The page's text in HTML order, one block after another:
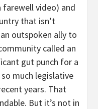
video) and
that isn’t
outspoken ally to
called an
gut punch for a
much legislative
years. That
But it’s not in